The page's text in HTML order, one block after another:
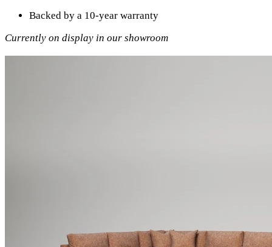
Backed by a 10-year warranty
Currently on display in our showroom